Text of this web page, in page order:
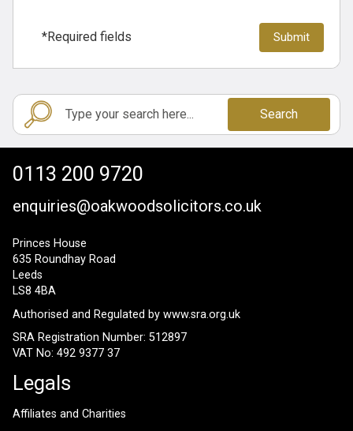
*Required fields
Search
0113 200 9720
enquiries@oakwoodsolicitors.co.uk
Princes House
635 Roundhay Road
Leeds
LS8 4BA
Authorised and Regulated by www.sra.org.uk
SRA Registration Number: 512897
VAT No: 492 9377 37
Legals
Affiliates and Charities